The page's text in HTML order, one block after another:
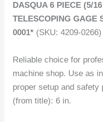
DASQUA 6 PIECE (5/
TELESCOPING GAGE
0001* (SKU: 4209-0266)
Reliable choice for
machine shop. Use as
proper setup and
(from title): 6 in.